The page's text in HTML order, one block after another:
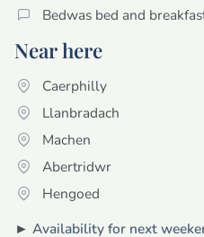
Bedwas bed and
Near here
Caerphilly
Llanbradach
Machen
Abertridwr
Hengoed
► Availability for next